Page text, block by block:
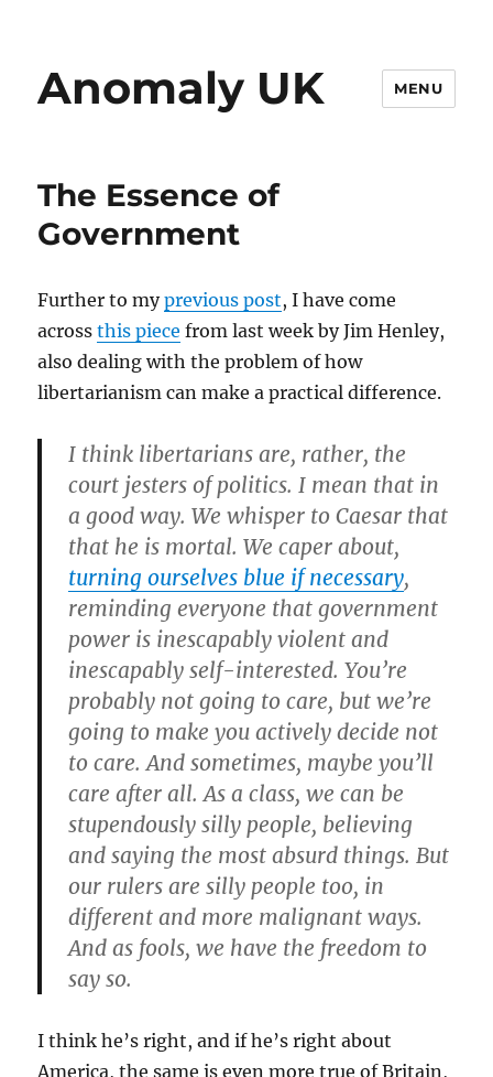
Anomaly UK MENU
The Essence of
Government
Further to myprevious post, I have come
acrossthis piece from last week by Jim Henley,
also dealing with the problem of how
libertarianism can make a practical difference.
I think libertarians are, rather, the
court jesters of politics. I mean that in
a good way. We whisper to Caesar that
that he is mortal. We caper about,
turning ourselves blue if necessary,
reminding everyone that government
power is inescapably violent and
inescapably self-interested. You’re
probably not going to care, but we’re
going to make you actively decide not
to care. And sometimes, maybe you’ll
care after all. As a class, we can be
stupendously silly people, believing
and saying the most absurd things. But
our rulers are silly people too, in
different and more malignant ways.
And as fools, we have the freedom to
say so.
I think he’s right, and if he’s right about
America, the same is even more true of Britain,